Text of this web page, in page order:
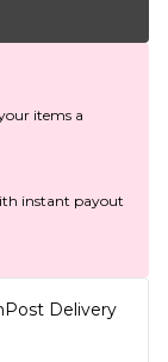
items a
instant payout
Delivery